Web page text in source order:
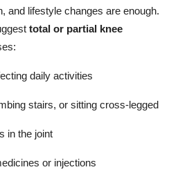
and lifestyle changes are enough.
total or partial knee
daily activities
stairs, or sitting cross-legged
in the joint
or injections